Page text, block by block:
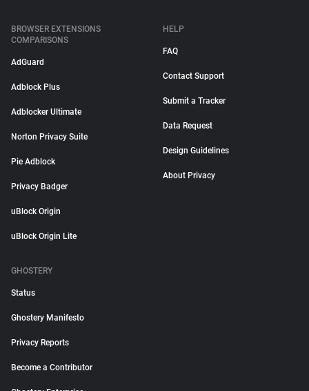
BROWSER EXTENSIONS
COMPARISONS
AdGuard
Adblock Plus
Adblocker Ultimate
Norton Privacy Suite
Pie Adblock
Privacy Badger
uBlock Origin
uBlock Origin Lite
HELP
FAQ
Contact Support
Submit a Tracker
Data Request
Design Guidelines
About Privacy
GHOSTERY
Status
Ghostery Manifesto
Privacy Reports
Become a Contributor